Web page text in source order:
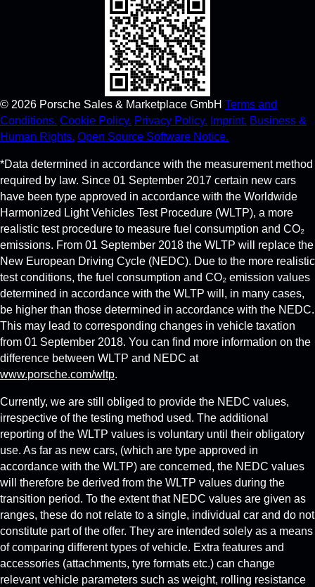
© 2026 Porsche Sales & Marketplace GmbH Terms and
Conditions. Cookie Policy. Privacy Policy. Imprint. Business &
Human Rights. Open Source Software Notice.
*Data determined in accordance with the measurement method
required by law. Since 01 September 2017 certain new cars
have been type approved in accordance with the Worldwide
Harmonized Light Vehicles Test Procedure (WLTP), a more
realistic test procedure to measure fuel consumption and CO₂
emissions. From 01 September 2018 the WLTP will replace the
New European Driving Cycle (NEDC). Due to the more realistic
test conditions, the fuel consumption and CO₂ emission values
determined in accordance with the WLTP will, in many cases,
be higher than those determined in accordance with the NEDC.
This may lead to corresponding changes in vehicle taxation
from 01 September 2018. You can find more information on the
difference between WLTP and NEDC at
www.porsche.com/wltp.
Currently, we are still obliged to provide the NEDC values,
irrespective of the testing method used. The additional
reporting of the WLTP values is voluntary until their obligatory
use. As far as new cars, (which are type approved in
accordance with the WLTP) are concerned, the NEDC values
will therefore be derived from the WLTP values during the
transition period. To the extent that NEDC values are given as
ranges, these do not relate to a single, individual car and do not
constitute part of the offer. They are intended solely as a means
of comparing different types of vehicle. Extra features and
accessories (attachments, tyre formats etc.) can change
relevant vehicle parameters such as weight, rolling resistance